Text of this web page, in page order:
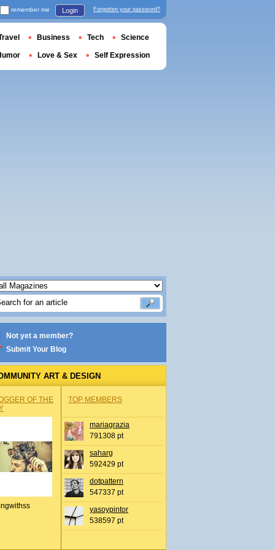
Not yet a member?
Submit Your Blog
ART & DESIGN
OF THE
TOP MEMBERS
mariagrazia
791308 pt
saharg
592429 pt
dotpattern
547337 pt
yasoypintor
538597 pt
remember me Login Forgotten your password?
Business Tech Science
Love & Sex Self Expression